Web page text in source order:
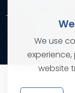
We use
website
©
Terms